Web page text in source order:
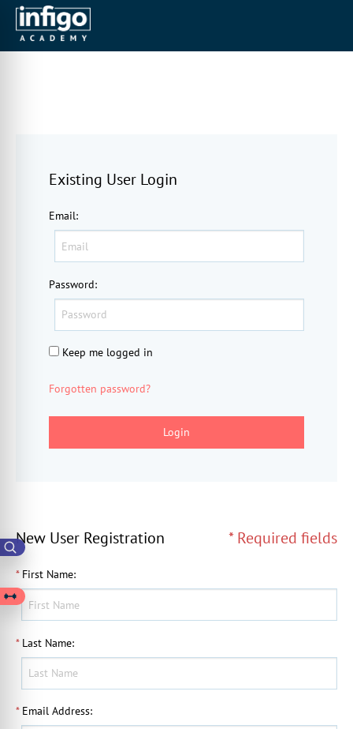
New User Registration * Required fields
* First Name:
* Last Name:
* Email Address:
Existing User Login
Email:
Password:
Keep me logged in
Forgotten password?
Login